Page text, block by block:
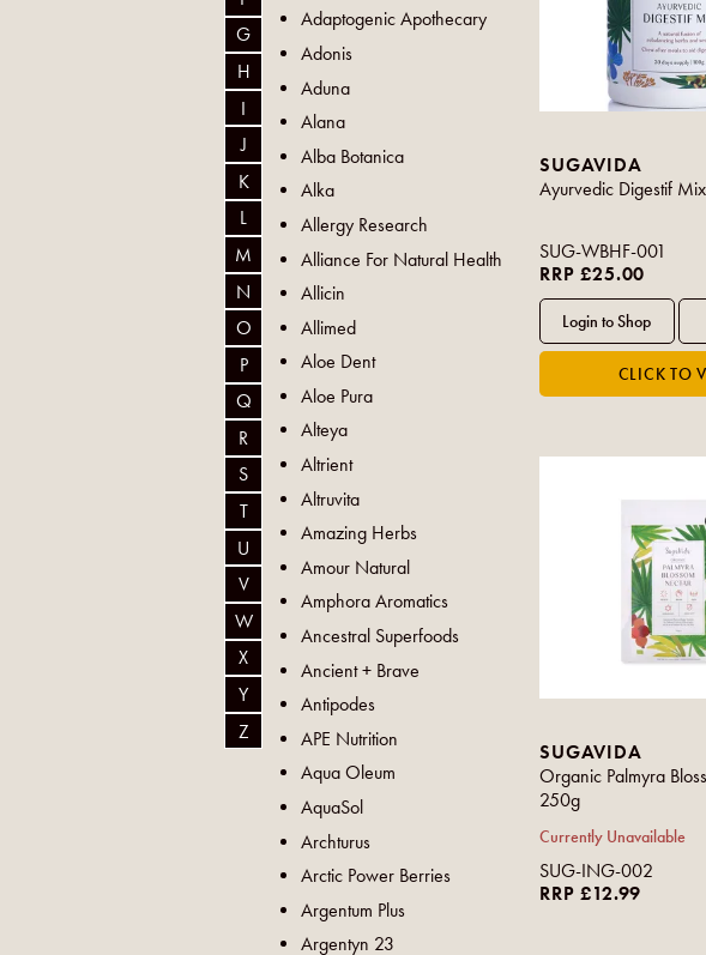
G
H
I
J
K
L
M
N
O
P
Q
R
S
T
U
V
W
X
Y
Z
Adaptogenic Apothecary
Adonis
Aduna
Alana
Alba Botanica
Alka
Allergy Research
Alliance For Natural Health
Allicin
Allimed
Aloe Dent
Aloe Pura
Alteya
Altrient
Altruvita
Amazing Herbs
Amour Natural
Amphora Aromatics
Ancestral Superfoods
Ancient + Brave
Antipodes
APE Nutrition
Aqua Oleum
AquaSol
Archturus
Arctic Power Berries
Argentum Plus
Argentyn 23
SUGAVIDA
Ayurvedic Digestif
SUG-WBHF-001
RRP £25.00
SUGAVIDA
Organic Palmyra
250g
Currently Unavailable
SUG-ING-002
RRP £12.99